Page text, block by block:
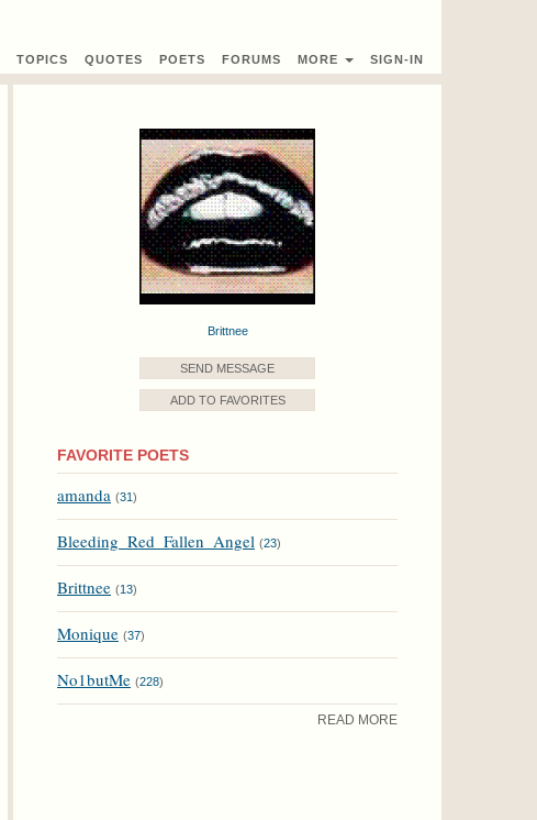
TOPICS QUOTES POETS FORUMS MORE SIGN-IN
Brittnee
SEND MESSAGE
ADD TO FAVORITES
FAVORITE POETS
amanda (31)
Bleeding_Red_Fallen_Angel (23)
Brittnee (13)
Monique (37)
No1butMe (228)
READ MORE